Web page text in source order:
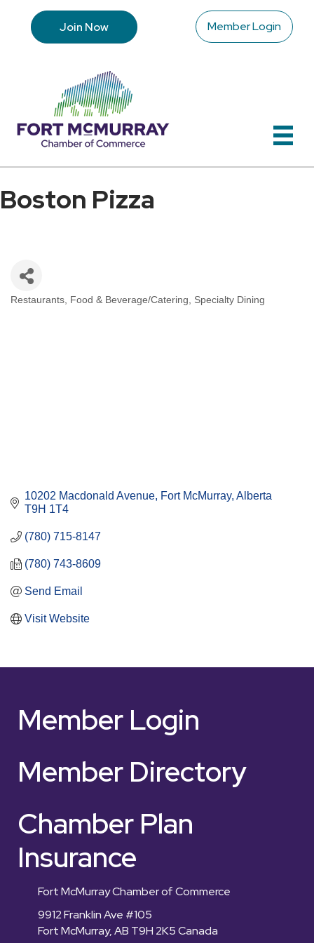
Join Now Member Login
Boston Pizza
Categories
Restaurants Food & Beverage/Catering Specialty Dining
10202 Macdonald Avenue Fort McMurray Alberta
T9H 1T4
(780) 715-8147
(780) 743-8609
Send Email
Visit Website
Member Login
Member Directory
Chamber Plan
Insurance
Fort McMurray Chamber of Commerce
9912 Franklin Ave #105
Fort McMurray, AB T9H 2K5 Canada